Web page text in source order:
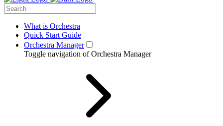
What is Orchestra
Quick Start Guide
Orchestra Manager
Toggle navigation of Orchestra Manager